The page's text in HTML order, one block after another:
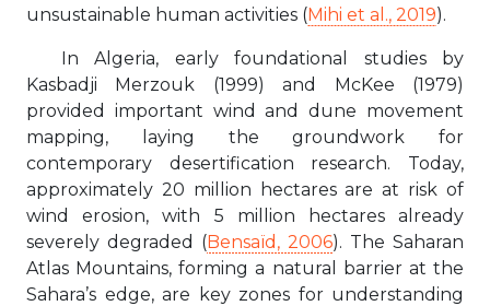
unsustainable human activities (Mihi et al., 2019).
In Algeria, early foundational studies by
Kasbadji Merzouk (1999) and McKee (1979)
provided important wind and dune movement
mapping, laying the groundwork for
contemporary desertification research. Today,
approximately 20 million hectares are at risk of
wind erosion, with 5 million hectares already
severely degraded (Bensaïd, 2006). The Saharan
Atlas Mountains, forming a natural barrier at the
Sahara’s edge, are key zones for understanding